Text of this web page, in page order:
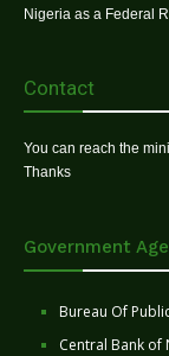
Nigeria as a Federal
Contact
You can reach the
Thanks
Government
Bureau Of
Central Bank of